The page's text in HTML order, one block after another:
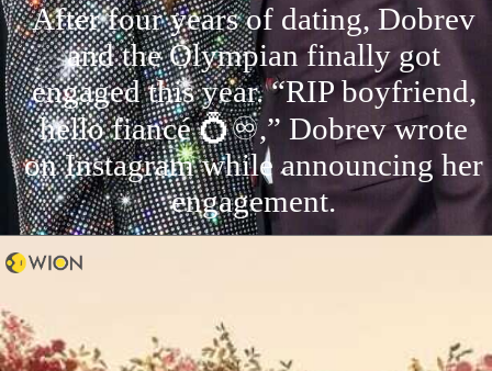
After four years of dating, Dobrev
and the Olympian finally got
engaged this year. “RIP boyfriend,
hello fiancé 💍♾️,” Dobrev wrote
on Instagram while announcing her
engagement.